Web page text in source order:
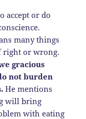
accept or do
many things
right or wrong.
gracious
not burden
He mentions
will bring
with eating